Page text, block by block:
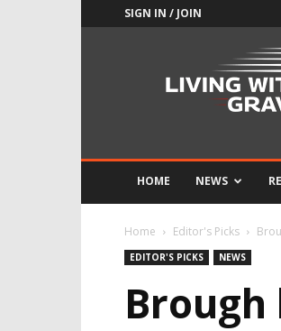
SIGN IN / JOIN
HOME NEWS
Home Editor's Picks
EDITOR'S PICKS NEWS